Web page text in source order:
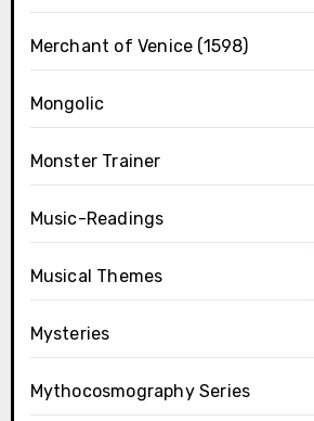
Merchant of Venice (1598)
Mongolic
Monster Trainer
Music-Readings
Musical Themes
Mysteries
Mythocosmography Series